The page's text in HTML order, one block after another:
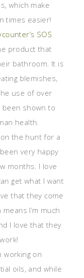
which make
times easier!
SOS
product that
bathroom. It is
blemishes,
use of over
shown to
health.
on the hunt for a
very happy
months. I love
get what I want
that they come
I’m much
I love that they
working on
oils, and while